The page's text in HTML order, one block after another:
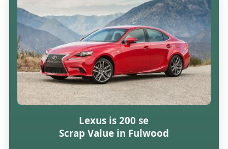
Lexus is 200 se
Scrap Value in Fulwood